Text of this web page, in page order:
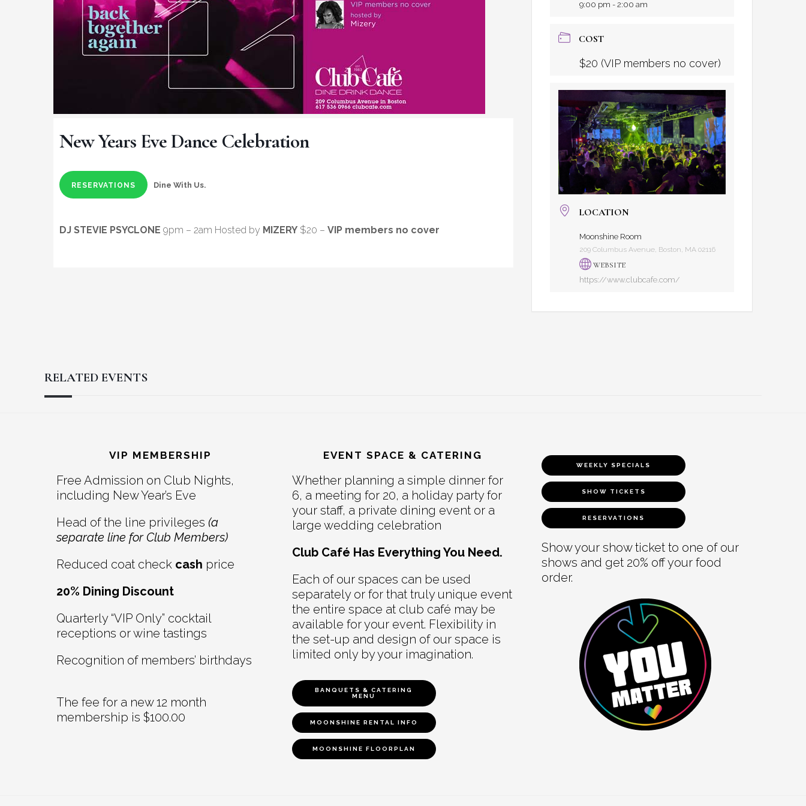
New Years Eve Dance Celebration
RESERVATIONS Dine With Us.
DJ STEVIE PSYCLONE 9pm – 2am Hosted by MIZERY $20 – VIP members no cover
9:00 pm - 2:00 am
COST
$20 (VIP members no cover)
LOCATION
Moonshine Room
209 Columbus Avenue, Boston, MA 02116
WEBSITE
https://www.clubcafe.com/
RELATED EVENTS
Interactions
VIP MEMBERSHIP
Free Admission on Club Nights,
including New Year’s Eve
Head of the line privileges (a
separate line for Club Members)
Reduced coat check cash price
20% Dining Discount
Quarterly “VIP Only” cocktail
receptions or wine tastings
Recognition of members’ birthdays
The fee for a new 12 month
membership is $100.00
EVENT SPACE & CATERING
Whether planning a simple dinner for
6, a meeting for 20, a holiday party for
your staff, a private dining event or a
large wedding celebration
Club Café Has Everything You Need.
Each of our spaces can be used
separately or for that truly unique event
the entire space at club café may be
available for your event. Flexibility in
the set-up and design of our space is
limited only by your imagination.
BANQUETS & CATERING
MENU
MOONSHINE RENTAL INFO
MOONSHINE FLOORPLAN
WEEKLY SPECIALS
SHOW TICKETS
RESERVATIONS
Show your show ticket to one of our
shows and get 20% off your food
order.